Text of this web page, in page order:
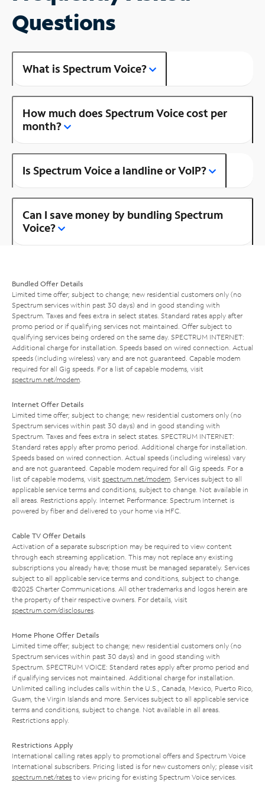
Questions
What is Spectrum Voice?
How much does Spectrum Voice cost per
month?
Is Spectrum Voice a landline or VoIP?
Can I save money by bundling Spectrum
Voice?
Bundled Offer Details
Limited time offer; subject to change; new residential customers only (no
Spectrum services within past 30 days) and in good standing with
Spectrum. Taxes and fees extra in select states. Standard rates apply after
promo period or if qualifying services not maintained. Offer subject to
qualifying services being ordered on the same day. SPECTRUM INTERNET:
Additional charge for installation. Speeds based on wired connection. Actual
speeds (including wireless) vary and are not guaranteed. Capable modem
required for all Gig speeds. For a list of capable modems, visit
spectrum.net/modem
Internet Offer Details
Limited time offer; subject to change; new residential customers only (no
Spectrum services within past 30 days) and in good standing with
Spectrum. Taxes and fees extra in select states. SPECTRUM INTERNET:
Standard rates apply after promo period. Additional charge for installation.
Speeds based on wired connection. Actual speeds (including wireless) vary
and are not guaranteed. Capable modem required for all Gig speeds. For a
list of capable modems, visit spectrum.net/modem . Services subject to all
applicable service terms and conditions, subject to change. Not available in
all areas. Restrictions apply. Internet Performance: Spectrum Internet is
powered by fiber and delivered to your home via HFC.
Cable TV Offer Details
Activation of a separate subscription may be required to view content
through each streaming application. This may not replace any existing
subscriptions you already have; those must be managed separately. Services
subject to all applicable service terms and conditions, subject to change.
©2025 Charter Communications. All other trademarks and logos herein are
the property of their respective owners. For details, visit
spectrum.com/disclosures
Home Phone Offer Details
Limited time offer; subject to change; new residential customers only (no
Spectrum services within past 30 days) and in good standing with
Spectrum. SPECTRUM VOICE: Standard rates apply after promo period and
if qualifying services not maintained. Additional charge for installation.
Unlimited calling includes calls within the U.S., Canada, Mexico, Puerto Rico,
Guam, the Virgin Islands and more. Services subject to all applicable service
terms and conditions, subject to change. Not available in all areas.
Restrictions apply.
Restrictions Apply
International calling rates apply to promotional offers and Spectrum Voice
International subscribers. Pricing listed is for new customers only; please visit
spectrum.net/rates to view pricing for existing Spectrum Voice services.